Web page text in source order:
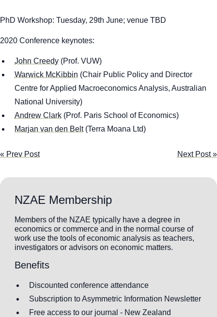
PhD Workshop: Tuesday, 29th June; venue TBD
2020 Conference keynotes:
John Creedy (Prof. VUW)
Warwick McKibbin (Chair Public Policy and Director
Centre for Applied Macroeconomics Analysis, Australian
National University)
Andrew Clark (Prof. Paris School of Economics)
Marjan van den Belt(Terra Moana Ltd)
« Prev Post Next Post »
NZAE Membership
Members of the NZAE typically have a degree in
economics or commerce and in the normal course of
work use the tools of economic analysis as teachers,
investigators or advisors on economic matters.
Benefits
Discounted conference attendance
Subscription to Asymmetric Information Newsletter
Free access to our journal - New Zealand